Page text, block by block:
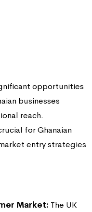
opportunities
businesses
reach.
for Ghanaian
entry strategies
Market: The UK